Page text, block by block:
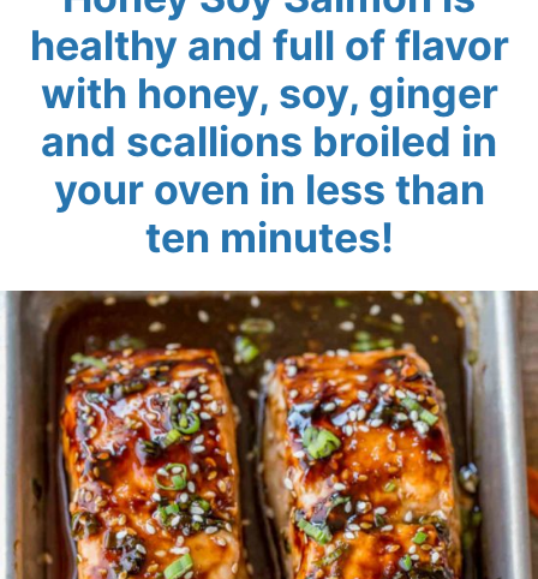
healthy and full of flavor
with honey, soy, ginger
and scallions broiled in
your oven in less than
ten minutes!